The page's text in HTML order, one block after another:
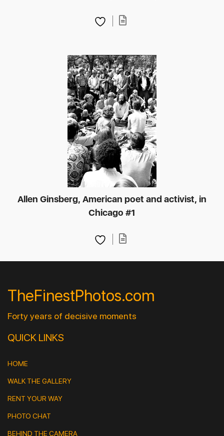
Allen Ginsberg, American poet and activist, in
Chicago #1
TheFinestPhotos.com
Forty years of decisive moments
QUICK LINKS
HOME
WALK THE GALLERY
RENT YOUR WAY
PHOTO CHAT
BEHIND THE CAMERA